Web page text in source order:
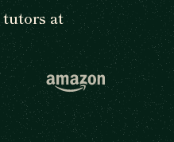
tutors at